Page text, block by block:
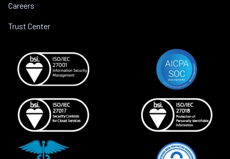
Careers
Trust Center